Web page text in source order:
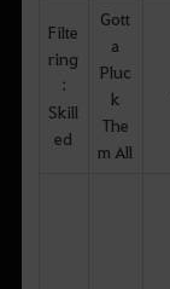
Filte
ring
:
Skill
ed
Gott
a
Pluc
k
The
m All